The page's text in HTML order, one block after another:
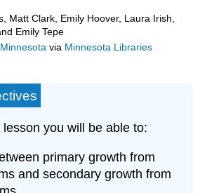
Matt Clark, Emily Hoover, Laura Irish,
Emily Tepe
via Minnesota Libraries
you will be able to:
primary growth from
and secondary growth from